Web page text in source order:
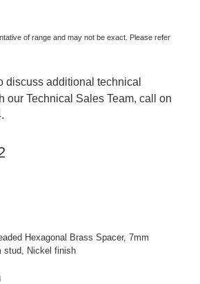
of range and may not be exact. Please refer
discuss additional technical
our Technical Sales Team, call on
Hexagonal Brass Spacer, 7mm
stud, Nickel finish